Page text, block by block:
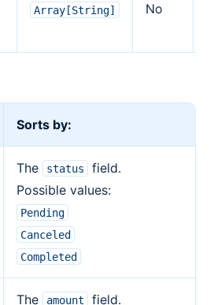
Array[String] No
Sorts by:
The status
field.
Possible values:
Pending
Canceled
Completed
The amount field.